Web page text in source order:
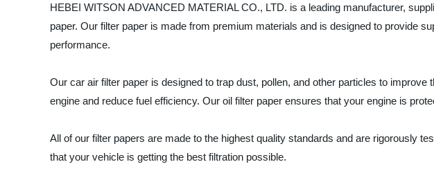
HEBEI WITSON ADVANCED MATERIAL CO., LTD. is a leading manufacturer,
paper. Our filter paper is made from premium materials and is designed to provide
performance.
Our car air filter paper is designed to trap dust, pollen, and other particles to
engine and reduce fuel efficiency. Our oil filter paper ensures that your engine is
All of our filter papers are made to the highest quality standards and are rigorously
that your vehicle is getting the best filtration possible.